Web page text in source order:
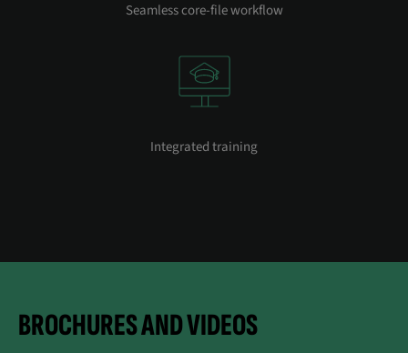
Seamless core-file workflow
Integrated training
BROCHURES AND VIDEOS